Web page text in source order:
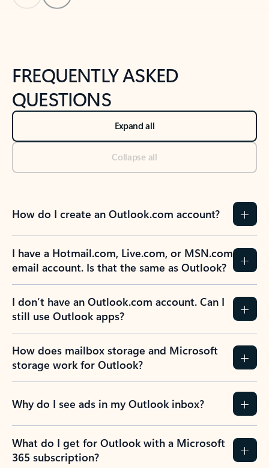
Back to NEWS AND TIPS-What's new tab section
FREQUENTLY ASKED
QUESTIONS
Expand all
Collapse all
How do I create an Outlook.com account?
I have a Hotmail.com, Live.com, or MSN.com
email account. Is that the same as Outlook?
I don’t have an Outlook.com account. Can I
still use Outlook apps?
How does mailbox storage and Microsoft
storage work for Outlook?
Why do I see ads in my Outlook inbox?
What do I get for Outlook with a Microsoft
365 subscription?